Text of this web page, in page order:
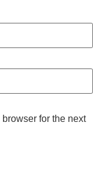
for the next